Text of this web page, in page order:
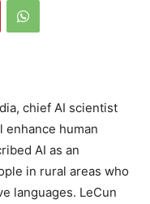
chief AI scientist
enhance human
AI as an
in rural areas who
languages. LeCun